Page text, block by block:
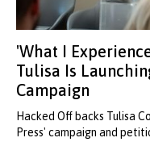
'What I
Tulisa Is
Campaign
Hacked Off backs Tulisa
Press' campaign and